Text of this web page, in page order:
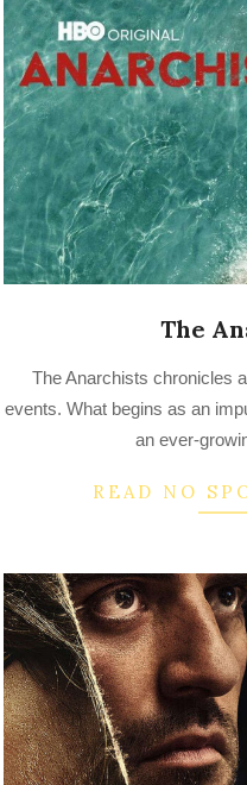
The
24
The Anarchists chronicles
events. What begins as an
an ever-
READ NO